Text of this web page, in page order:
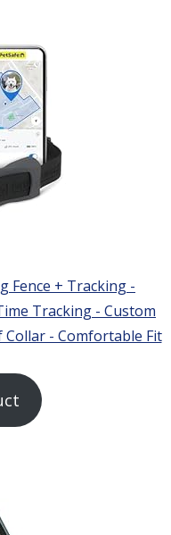
Fence + Tracking -
Tracking - Custom
- Comfortable Fit